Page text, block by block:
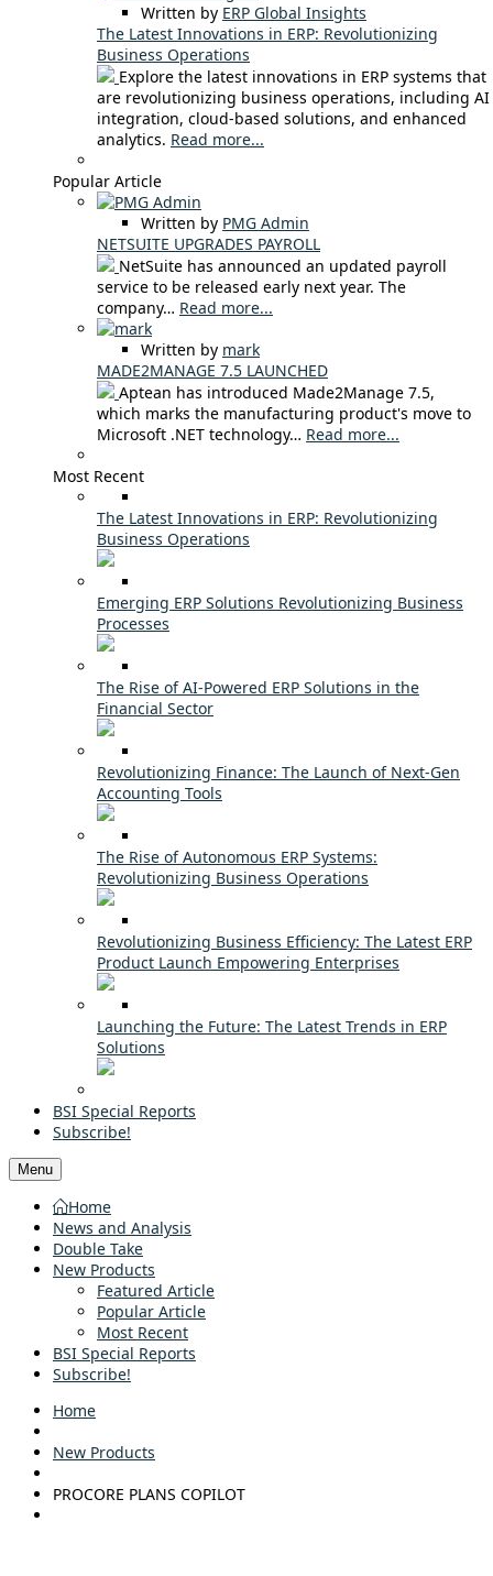
Written by ERP Global Insights
The Latest Innovations in ERP: Revolutionizing
Business Operations
Explore the latest innovations in ERP systems that
are revolutionizing business operations, including AI
integration, cloud-based solutions, and enhanced
analytics. Read more...
Popular Article
Written by PMG Admin
NETSUITE UPGRADES PAYROLL
NetSuite has announced an updated payroll
service to be released early next year. The
company… Read more...
Written by mark
MADE2MANAGE 7.5 LAUNCHED
Aptean has introduced Made2Manage 7.5,
which marks the manufacturing product's move to
Microsoft .NET technology… Read more...
Most Recent
The Latest Innovations in ERP: Revolutionizing
Business Operations
Emerging ERP Solutions Revolutionizing Business
Processes
The Rise of AI-Powered ERP Solutions in the
Financial Sector
Revolutionizing Finance: The Launch of Next-Gen
Accounting Tools
The Rise of Autonomous ERP Systems:
Revolutionizing Business Operations
Revolutionizing Business Efficiency: The Latest ERP
Product Launch Empowering Enterprises
Launching the Future: The Latest Trends in ERP
Solutions
BSI Special Reports
Subscribe!
Menu
Home
News and Analysis
Double Take
New Products
Featured Article
Popular Article
Most Recent
BSI Special Reports
Subscribe!
Home
New Products
PROCORE PLANS COPILOT